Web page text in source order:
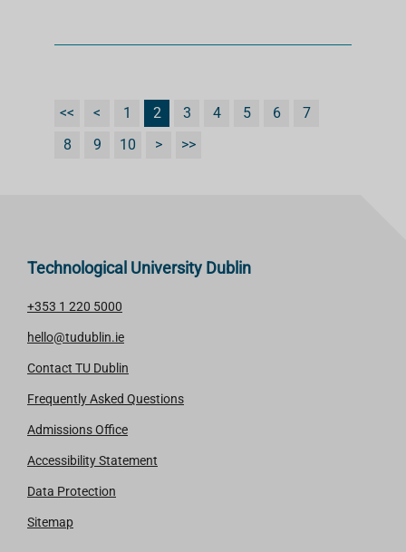
<< < 1 2 3 4 5 6
7
8
9 10 > >>
Technological University Dublin
+353 1 220 5000
hello@tudublin.ie
Contact TU Dublin
Frequently Asked Questions
Admissions Office
Accessibility Statement
Data Protection
Sitemap